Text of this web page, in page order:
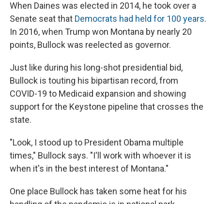
When Daines was elected in 2014, he took over a
Senate seat that Democrats had held for 100 years.
In 2016, when Trump won Montana by nearly 20
points, Bullock was reelected as governor.
Just like during his long-shot presidential bid,
Bullock is touting his bipartisan record, from
COVID-19 to Medicaid expansion and showing
support for the Keystone pipeline that crosses the
state.
"Look, I stood up to President Obama multiple
times," Bullock says. "I'll work with whoever it is
when it's in the best interest of Montana."
One place Bullock has taken some heat for his